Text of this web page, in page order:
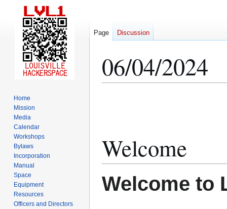
06/04/2024
Welcome
Welcome to
Page Discussion
Home
Mission
Media
Calendar
Workshops
Bylaws
Incorporation
Manual
Space
Equipment
Resources
Officers and Directors